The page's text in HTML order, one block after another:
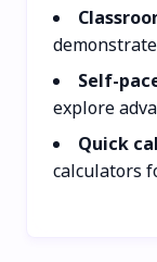
Self-
explore
Quick
calculators